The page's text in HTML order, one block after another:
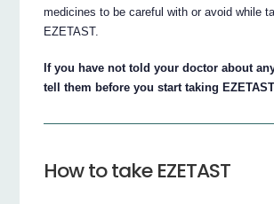
medicines to be careful with or avoid while
EZETAST.
If you have not told your doctor about
tell them before you start taking
How to take EZETAST